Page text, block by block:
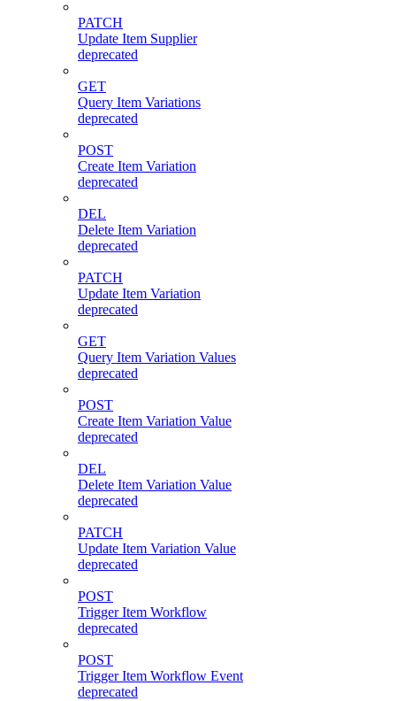
PATCH
Update Item Supplier
deprecated
GET
Query Item Variations
deprecated
POST
Create Item Variation
deprecated
DEL
Delete Item Variation
deprecated
PATCH
Update Item Variation
deprecated
GET
Query Item Variation Values
deprecated
POST
Create Item Variation Value
deprecated
DEL
Delete Item Variation Value
deprecated
PATCH
Update Item Variation Value
deprecated
POST
Trigger Item Workflow
deprecated
POST
Trigger Item Workflow Event
deprecated